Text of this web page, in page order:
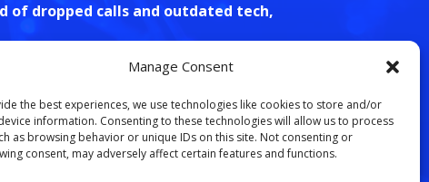
Manage Consent
the best experiences, we use technologies like cookies to store and/or
information. Consenting to these technologies will allow us to process
as browsing behavior or unique IDs on this site. Not consenting or
consent, may adversely affect certain features and functions.
dropped calls and outdated tech,
free VoIP consultation today.